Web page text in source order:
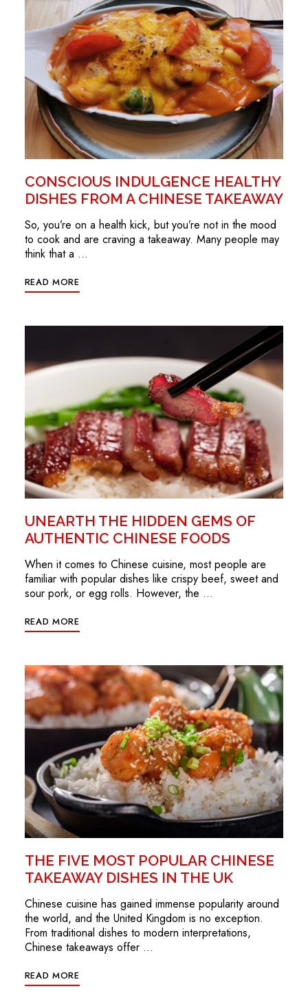
CONSCIOUS INDULGENCE HEALTHY
DISHES FROM A CHINESE TAKEAWAY
So, you’re on a health kick, but you’re not in the mood
to cook and are craving a takeaway. Many people may
think that a …
READ MORE
UNEARTH THE HIDDEN GEMS OF
AUTHENTIC CHINESE FOODS
When it comes to Chinese cuisine, most people are
familiar with popular dishes like crispy beef, sweet and
sour pork, or egg rolls. However, the …
READ MORE
THE FIVE MOST POPULAR CHINESE
TAKEAWAY DISHES IN THE UK
Chinese cuisine has gained immense popularity around
the world, and the United Kingdom is no exception.
From traditional dishes to modern interpretations,
Chinese takeaways offer …
READ MORE